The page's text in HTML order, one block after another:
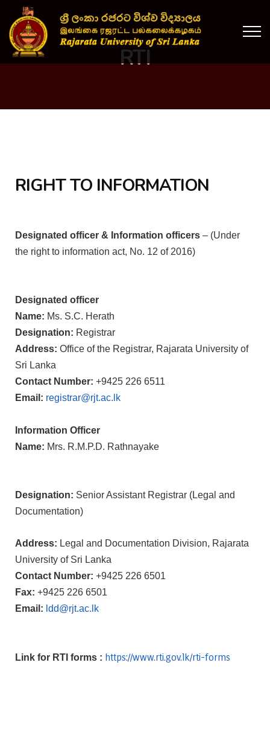
RTI
RIGHT TO INFORMATION
Designated officer & Information officers – (Under
the right to information act, No. 12 of 2016)
Designated officer
Name: Ms. S.C. Herath
Designation: Registrar
Address: Office of the Registrar, Rajarata University of
Sri Lanka
Contact Number: +9425 226 6511
Email: registrar@rjt.ac.lk
Information Officer
Name: Mrs. R.M.P.D. Rathnayake
Designation: Senior Assistant Registrar (Legal and
Documentation)
Address: Legal and Documentation Division, Rajarata
University of Sri Lanka
Contact Number: +9425 226 6501
Fax: +9425 226 6501
Email: ldd@rjt.ac.lk
Link for RTI forms : https://www.rti.gov.lk/rti-forms